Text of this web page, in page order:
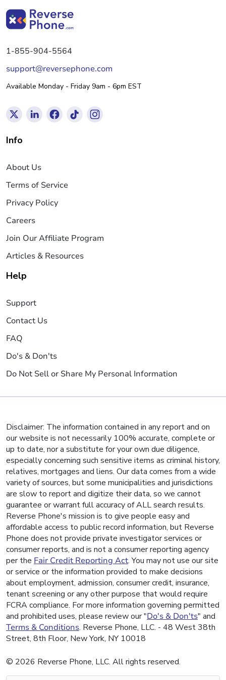
1-855-904-5564
support@reversephone.com
Available Monday - Friday 9am - 6pm EST
Info
About Us
Terms of Service
Privacy Policy
Careers
Join Our Affiliate Program
Articles & Resources
Help
Support
Contact Us
FAQ
Do's & Don'ts
Do Not Sell or Share My Personal Information
Disclaimer: The information contained in any report and on
our website is not necessarily 100% accurate, complete or
up to date, nor a substitute for your own due diligence,
especially concerning such sensitive items as criminal history,
relatives, mortgages and liens. Our data comes from a wide
variety of sources, but some municipalities and jurisdictions
are slow to report and digitize their data, so we cannot
guarantee or warrant full accuracy of ALL search results.
Reverse Phone's mission is to give people easy and
affordable access to public record information, but Reverse
Phone does not provide private investigator services or
consumer reports, and is not a consumer reporting agency
per the Fair Credit Reporting Act. You may not use our site
or service or the information provided to make decisions
about employment, admission, consumer credit, insurance,
tenant screening or any other purpose that would require
FCRA compliance. For more information governing permitted
and prohibited uses, please review our "Do's & Don'ts" and
Terms & Conditions. Reverse Phone, LLC. - 48 West 38th
Street, 8th Floor, New York, NY 10018
© 2026 Reverse Phone, LLC. All rights reserved.